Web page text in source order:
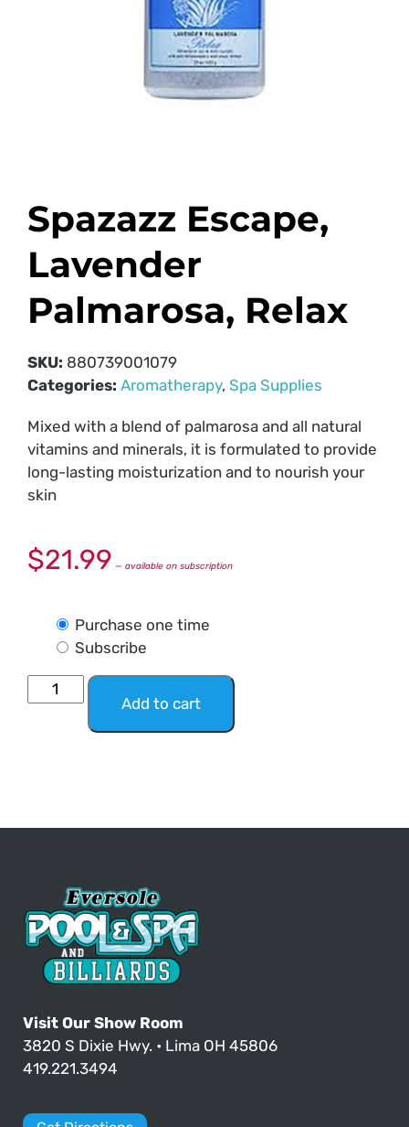
Spazazz Escape,
Lavender
Palmarosa, Relax
SKU: 880739001079
Categories: Aromatherapy, Spa Supplies
Mixed with a blend of palmarosa and all natural
vitamins and minerals, it is formulated to provide
long-lasting moisturization and to nourish your
skin
$21.99 — available on subscription
Purchase one time
Subscribe
Add to cart
Visit Our Show Room
3820 S Dixie Hwy. • Lima OH 45806
419.221.3494